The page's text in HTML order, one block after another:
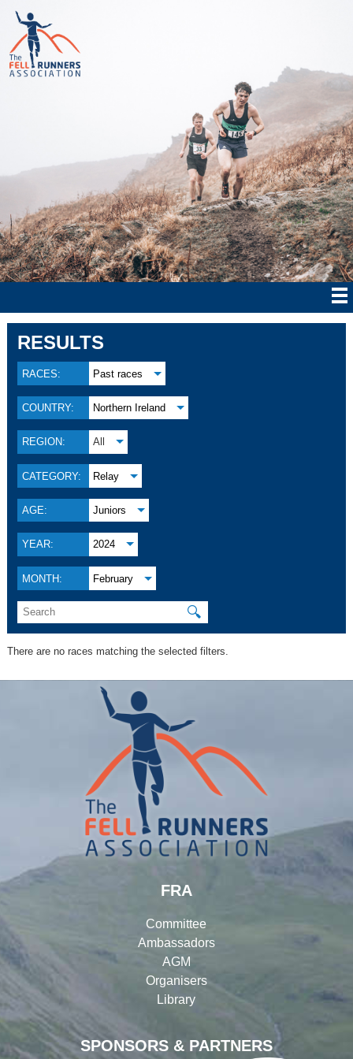
RESULTS
RACES: Past races
COUNTRY: Northern Ireland
REGION: All
CATEGORY: Relay
AGE: Juniors
YEAR: 2024
MONTH: February
🔍
There are no races matching the selected filters.
SPONSORS & PARTNERS
FRA
Committee
Ambassadors
AGM
Organisers
Library